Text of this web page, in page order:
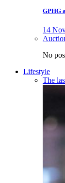
GPHG
14
No
Lifestyle
The